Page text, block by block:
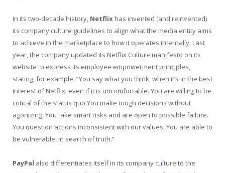
In its two-decade history, Netflix has invented (and reinvented)
its company culture guidelines to align what the media entity aims
to achieve in the marketplace to how it operates internally. Last
year, the company updated its Netflix Culture manifesto on its
website to express its employee empowerment principles,
stating, for example: “You say what you think, when it’s in the best
interest of Netflix, even if it is uncomfortable. You are willing to be
critical of the status quo.You make tough decisions without
agonizing. You take smart risks and are open to possible failure.
You question actions inconsistent with our values. You are able to
be vulnerable, in search of truth.”
PayPal also differentiates itself in its company culture to the